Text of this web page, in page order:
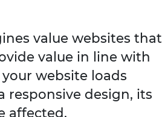
value websites that
value in line with
website loads
responsive design, its
affected.